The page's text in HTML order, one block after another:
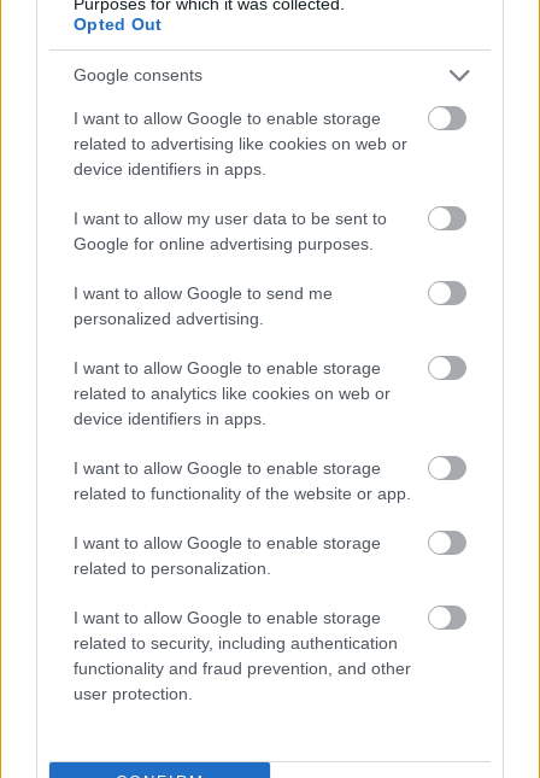
Opted Out
Google consents
I want to allow Google to enable storage
related to advertising like cookies on web or
device identifiers in apps.
I want to allow my user data to be sent to
Google for online advertising purposes.
I want to allow Google to send me
personalized advertising.
I want to allow Google to enable storage
related to analytics like cookies on web or
device identifiers in apps.
I want to allow Google to enable storage
related to functionality of the website or app.
I want to allow Google to enable storage
related to personalization.
I want to allow Google to enable storage
related to security, including authentication
functionality and fraud prevention, and other
user protection.
Szólj hozzá!
A hozzászóláshoz be kell lépned!
VAGY
Nylul
7 éve
Aszt' meséld már el, hogy az előtted lévő sorban ülő
látóteredet?